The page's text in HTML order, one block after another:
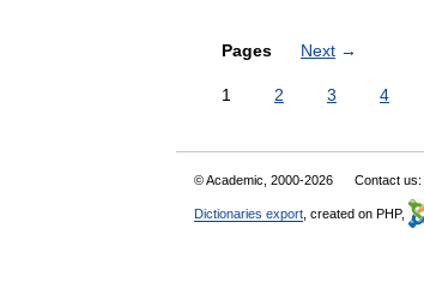
Pages Next →
1 2 3 4
© Academic, 2000-2026 Contact us:
Dictionaries export , created on PHP,